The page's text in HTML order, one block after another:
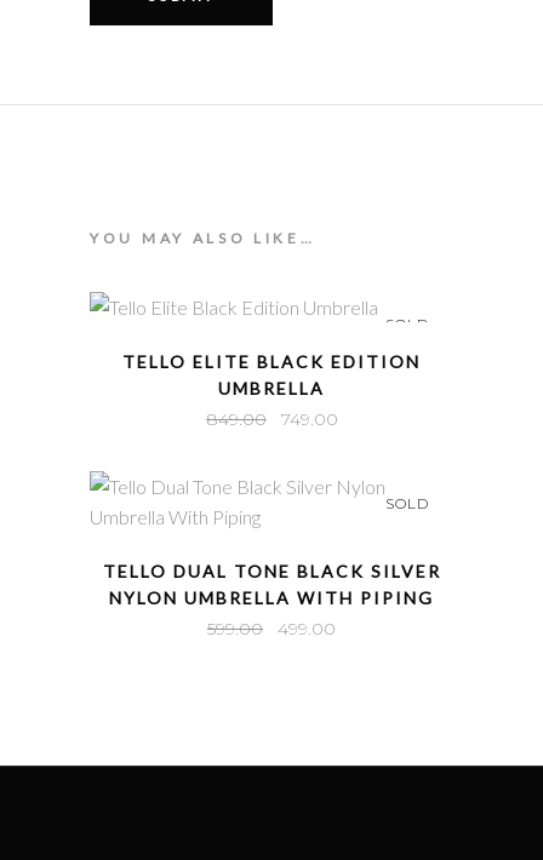
YOU MAY ALSO LIKE…
SOLD
TELLO ELITE BLACK EDITION
UMBRELLA
849.00
Original
was:
749.00Current
is:
₹749.00.SOLD
TELLO DUAL TONE BLACK SILVER
NYLON UMBRELLA WITH PIPING
599.00
Original
499.00